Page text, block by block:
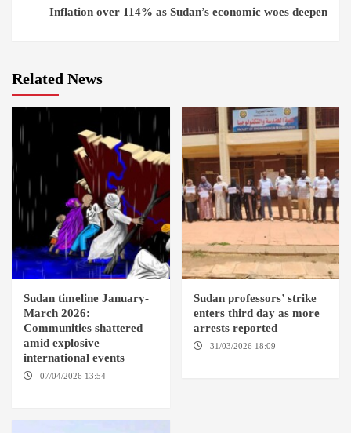
Inflation over 114% as Sudan’s economic woes deepen
Related News
Sudan timeline January-
March 2026:
Communities shattered
amid explosive
international events
07/04/2026 13:54
Sudan professors’ strike
enters third day as more
arrests reported
31/03/2026 18:09